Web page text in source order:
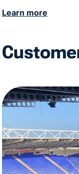
Learn more